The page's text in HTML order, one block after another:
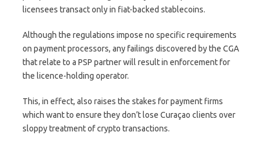
licensees transact only in fiat-backed stablecoins.
Although the regulations impose no specific requirements
on payment processors, any failings discovered by the CGA
that relate to a PSP partner will result in enforcement for
the licence-holding operator.
This, in effect, also raises the stakes for payment firms
which want to ensure they don’t lose Curaçao clients over
sloppy treatment of crypto transactions.